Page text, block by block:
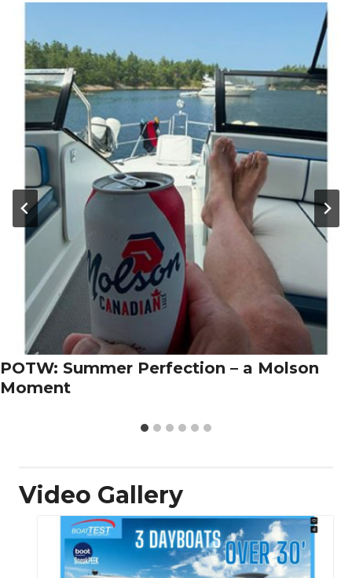
POTW: Summer Perfection – a Molson
Moment
Video Gallery